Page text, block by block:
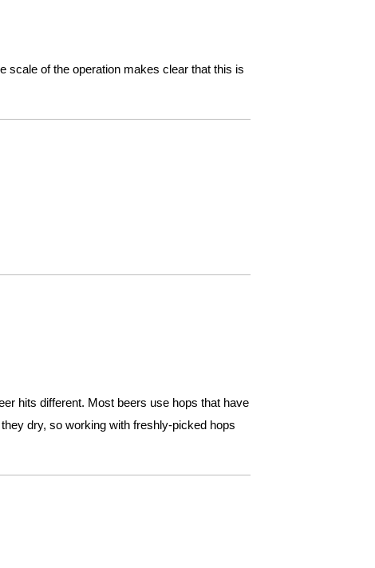
scale of the operation makes clear that this is
hits different. Most beers use hops that have
dry, so working with freshly-picked hops